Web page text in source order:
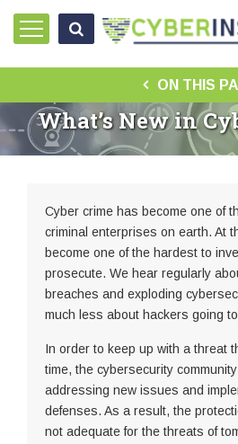
What’s New in
ON THIS
Cyber crime has become one of
criminal enterprises on earth. At
become one of the hardest to
prosecute. We hear regularly
breaches and exploding
much less about hackers going
In order to keep up with a threat
time, the cybersecurity
addressing new issues and
defenses. As a result, the
not adequate for the threats of